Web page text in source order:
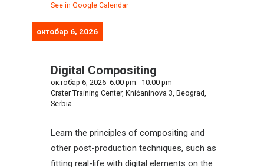
See in Google Calendar
октобар 6, 2026
Digital Compositing
октобар 6, 2026 6:00 pm - 10:00 pm
Crater Training Center, Knićaninova 3, Beograd,
Serbia
Learn the principles of compositing and
other post-production techniques, such as
fitting real-life with digital elements on the